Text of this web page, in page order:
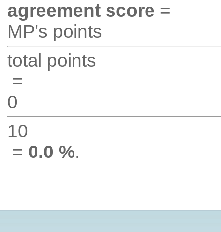
agreement score =
MP's points
total points
=
0
10
= 0.0 %.